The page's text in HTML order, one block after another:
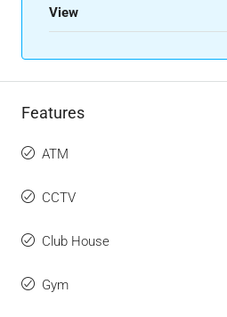
View
Features
ATM
CCTV
Club House
Gym